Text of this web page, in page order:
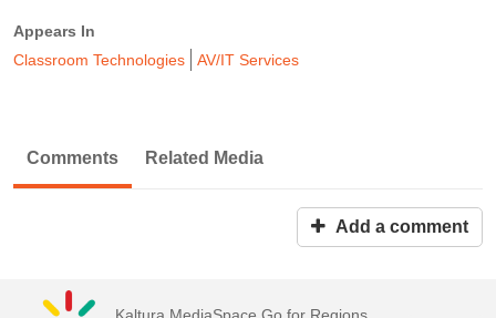
Appears In
Classroom Technologies
AV/IT Services
Comments Related Media
Add a comment